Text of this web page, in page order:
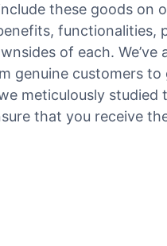
these goods on
functionalities,
of each. We’ve
genuine customers to
meticulously studied
that you receive